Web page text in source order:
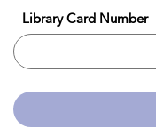
Library Card Number